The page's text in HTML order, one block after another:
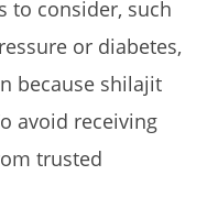
to consider, such
or diabetes,
because shilajit
avoid receiving
trusted